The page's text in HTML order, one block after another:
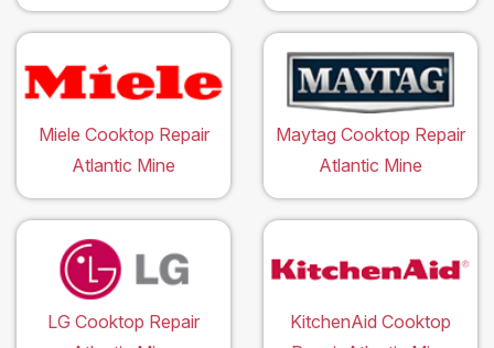
Miele Cooktop Repair
Atlantic Mine
Maytag Cooktop Repair
Atlantic Mine
LG Cooktop Repair
KitchenAid Cooktop